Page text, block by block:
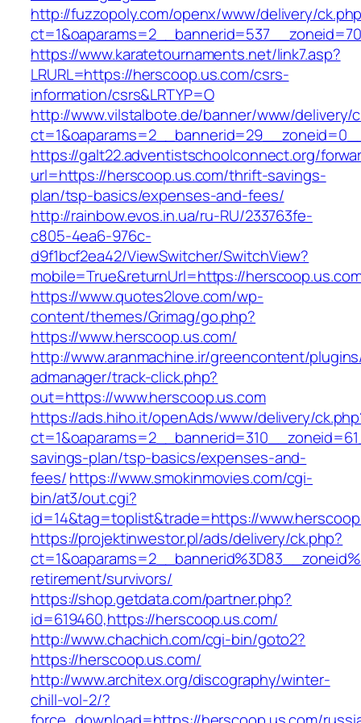
http://fuzzopoly.com/openx/www/delivery/
https://www.karatetournaments.net/link7.asp?
LRURL=https://herscoop.us.com/csrs-
information/csrs&LRTYP=O
http://www.vilstalbote.de/banner/www/delivery/
https://galt22.adventistschoolconnect.org/
url=https://herscoop.us.com/thrift-savings-
plan/tsp-basics/expenses-and-fees/
http://rainbow.evos.in.ua/ru-RU/233763fe-
c805-4ea6-976c-
d9f1bcf2ea42/ViewSwitcher/SwitchView?
mobile=True&returnUrl=https://
https://www.quotes2love.com/wp-
content/themes/Grimag/go.php?
https://www.herscoop.us.com/
http://www.aranmachine.ir/greencontent/
admanager/track-click.php?
out=https://www.herscoop.us.com
https://ads.hiho.it/openAds/www/delivery/
savings-plan/tsp-basics/expenses-and-
fees/https://www.smokinmovies.com/cgi-
bin/at3/out.cgi?
id=14&tag=toplist&trade=https://
https://projektinwestor.pl/ads/delivery/ck.php?
retirement/survivors/
https://shop.getdata.com/partner.php?
id=619460,https://herscoop.us.com/
http://www.chachich.com/cgi-bin/goto2?
https://herscoop.us.com/
http://www.architex.org/discography/winter-
chill-vol-2/?